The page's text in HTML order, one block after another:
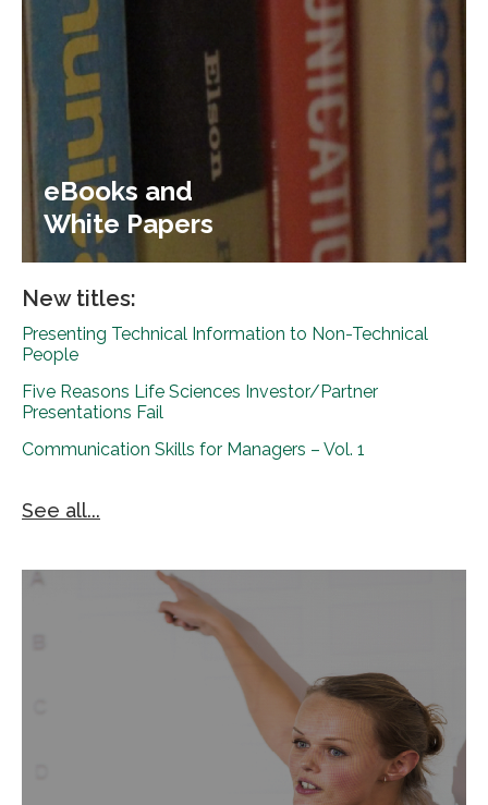
eBooks and
White Papers
New titles:
Presenting Technical Information to Non-Technical
People
Five Reasons Life Sciences Investor/Partner
Presentations Fail
Communication Skills for Managers – Vol. 1
See all...